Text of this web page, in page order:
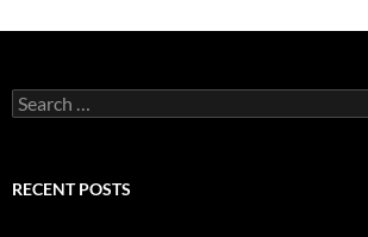
S
e
c
RECENT POSTS